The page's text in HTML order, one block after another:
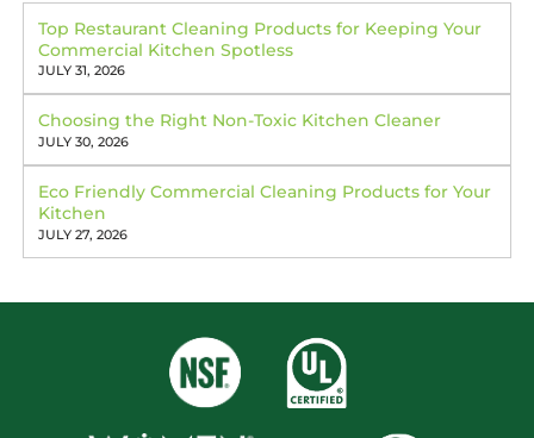
Top Restaurant Cleaning Products for Keeping Your
Commercial Kitchen Spotless
JULY 31, 2026
Choosing the Right Non-Toxic Kitchen Cleaner
JULY 30, 2026
Eco Friendly Commercial Cleaning Products for Your
Kitchen
JULY 27, 2026